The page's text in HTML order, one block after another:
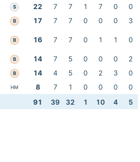
S 22 7 7 1 7 0
0
B 17 7 7 0 0 0
3
B 16 7 7 0 1 1 0
B 14 7 5 0 0 0
2
B 14 4 5 0 2 3
0
HM 8 7 1 0 0 0
0
91 39 32 1 10 4 5